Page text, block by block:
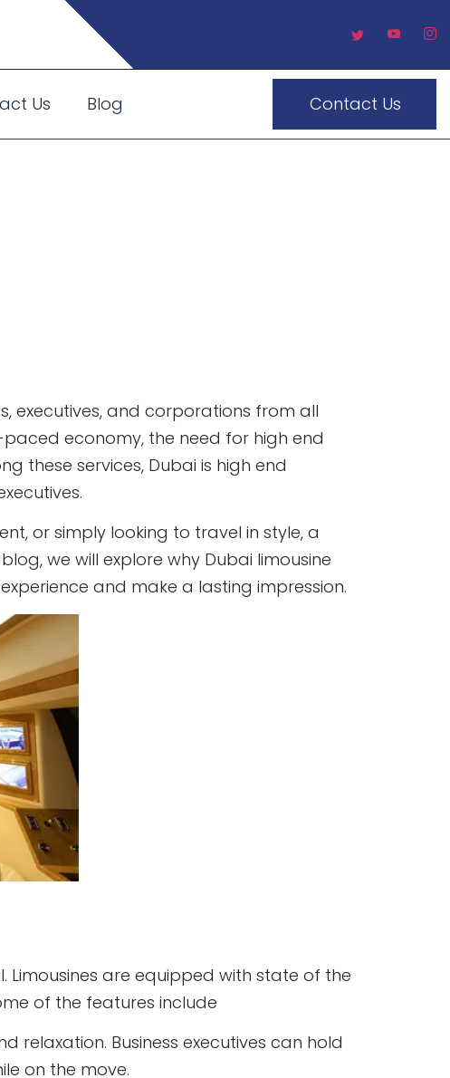
Us Blog Contact Us
executives, and corporations from all
economy, the need for high end
these services, Dubai is high end
or simply looking to travel in style, a
we will explore why Dubai limousine
and make a lasting impression.
Limousines are equipped with state of the
of the features include
Business executives can hold
on the move.